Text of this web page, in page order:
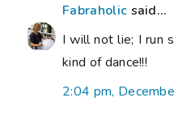
Fabraholic said...
I will not lie; I run
kind of dance!!!
2:04 pm,